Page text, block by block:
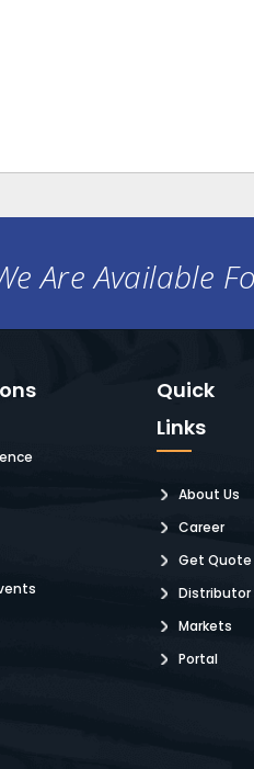
Are Available
Quick
Links
About Us
Career
Get Quote
Distributor
Markets
Portal